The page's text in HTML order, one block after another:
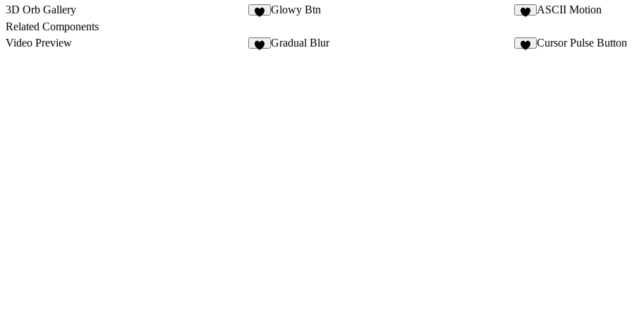
3D Orb Gallery
Glowy Btn ASCII Motion
Related Components
Video Preview
Gradual Blur Cursor Pulse Button